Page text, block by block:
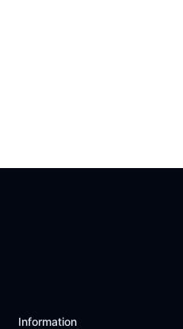
Information